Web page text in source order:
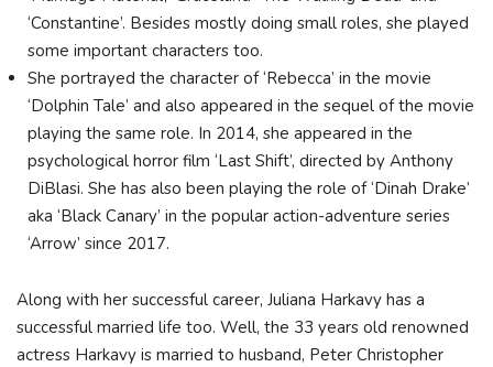
‘Constantine’. Besides mostly doing small roles, she played
some important characters too.
She portrayed the character of ‘Rebecca’ in the movie
‘Dolphin Tale’ and also appeared in the sequel of the movie
playing the same role. In 2014, she appeared in the
psychological horror film ‘Last Shift’, directed by Anthony
DiBlasi. She has also been playing the role of ‘Dinah Drake’
aka ‘Black Canary’ in the popular action-adventure series
‘Arrow’ since 2017.
Along with her successful career, Juliana Harkavy has a
successful married life too. Well, the 33 years old renowned
actress Harkavy is married to husband, Peter Christopher